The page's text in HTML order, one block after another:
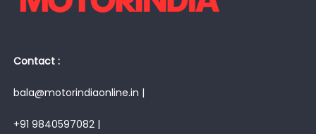
Contact :
bala@motorindiaonline.in |
+91 9840597082 |